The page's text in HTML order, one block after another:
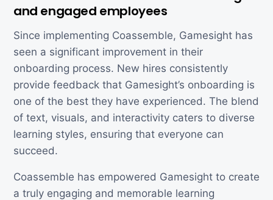
and engaged employees
Since implementing Coassemble, Gamesight has
seen a significant improvement in their
onboarding process. New hires consistently
provide feedback that Gamesight’s onboarding is
one of the best they have experienced. The blend
of text, visuals, and interactivity caters to diverse
learning styles, ensuring that everyone can
succeed.
Coassemble has empowered Gamesight to create
a truly engaging and memorable learning